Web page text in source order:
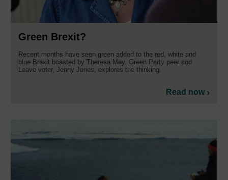
Green Brexit?
Recent months have seen green added to the red, white and
blue Brexit boasted by Theresa May. Green Party peer and
Leave voter, Jenny Jones, explores the thinking.
Read now